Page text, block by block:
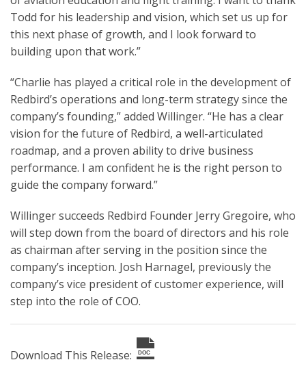
Todd for his leadership and vision, which set us up for
this next phase of growth, and I look forward to
building upon that work.”
“Charlie has played a critical role in the development of
Redbird’s operations and long-term strategy since the
company’s founding,” added Willinger. “He has a clear
vision for the future of Redbird, a well-articulated
roadmap, and a proven ability to drive business
performance. I am confident he is the right person to
guide the company forward.”
Willinger succeeds Redbird Founder Jerry Gregoire, who
will step down from the board of directors and his role
as chairman after serving in the position since the
company’s inception. Josh Harnagel, previously the
company’s vice president of customer experience, will
step into the role of COO.
Download This Release: DOC